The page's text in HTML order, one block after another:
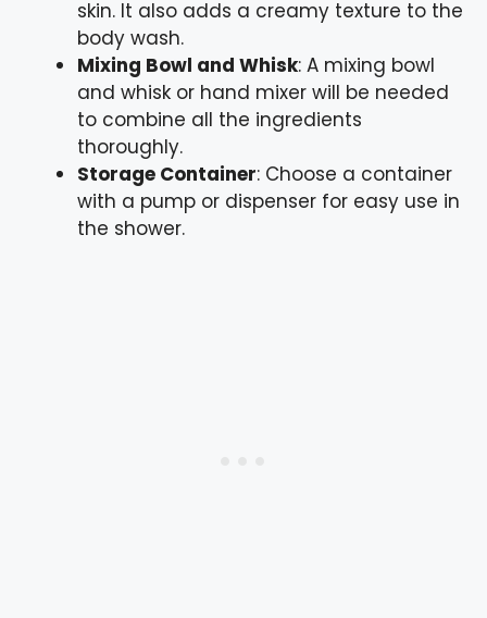
skin. It also adds a creamy texture to the
body wash.
Mixing Bowl and Whisk: A mixing bowl
and whisk or hand mixer will be needed
to combine all the ingredients
thoroughly.
Storage Container: Choose a container
with a pump or dispenser for easy use in
the shower.